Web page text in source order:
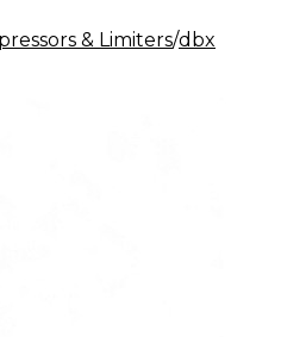
& Limiters/dbx